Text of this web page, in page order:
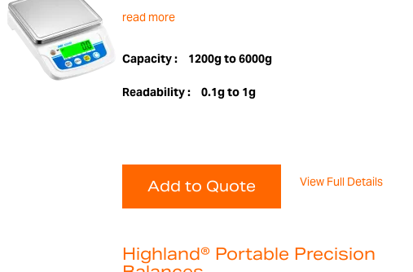
read more
Capacity : 1200g to 6000g
Readability : 0.1g to 1g
Add to Quote View Full Details
Highland® Portable Precision